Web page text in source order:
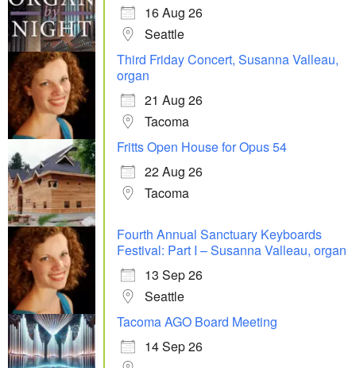
16 Aug 26
Seattle
Third Friday Concert, Susanna Valleau,
organ
21 Aug 26
Tacoma
Fritts Open House for Opus 54
22 Aug 26
Tacoma
Fourth Annual Sanctuary Keyboards
Festival: Part I – Susanna Valleau, organ
13 Sep 26
Seattle
Tacoma AGO Board Meeting
14 Sep 26